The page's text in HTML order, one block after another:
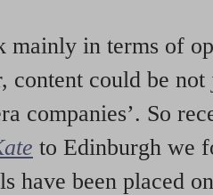
mainly in terms of
content could be
companies’. So
to Edinburgh we
have been placed